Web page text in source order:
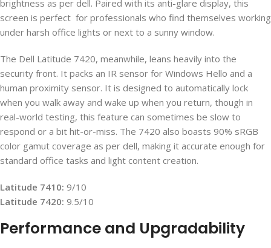
brightness as per dell. Paired with its anti-glare display, this
screen is perfect for professionals who find themselves working
under harsh office lights or next to a sunny window.
The Dell Latitude 7420, meanwhile, leans heavily into the
security front. It packs an IR sensor for Windows Hello and a
human proximity sensor. It is designed to automatically lock
when you walk away and wake up when you return, though in
real-world testing, this feature can sometimes be slow to
respond or a bit hit-or-miss. The 7420 also boasts 90% sRGB
color gamut coverage as per dell, making it accurate enough for
standard office tasks and light content creation.
Latitude 7410: 9/10
Latitude 7420: 9.5/10
Performance and Upgradability